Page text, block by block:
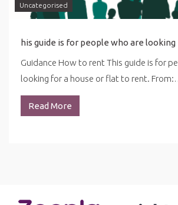
Uncategorised
Guidance How to rent This guide is for
looking for a house or flat to rent.
Read More